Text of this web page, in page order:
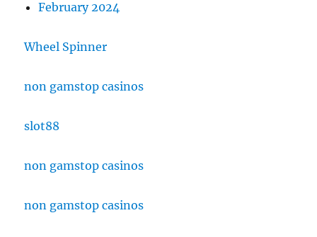
February 2024
Wheel Spinner
non gamstop casinos
slot88
non gamstop casinos
non gamstop casinos